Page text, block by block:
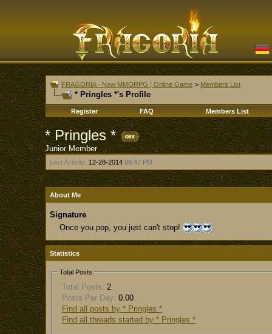
FRAGORIA - New MMORPG | Online Game > Members List
* Pringles *'s Profile
Register FAQ Members List
* Pringles *
Junior Member
Last Activity: 12-28-2014 08:47 PM
About Me
Signature
Once you pop, you just can't stop!
Statistics
Total Posts
Total Posts: 2
Posts Per Day: 0.00
Find all posts by * Pringles *
Find all threads started by * Pringles *